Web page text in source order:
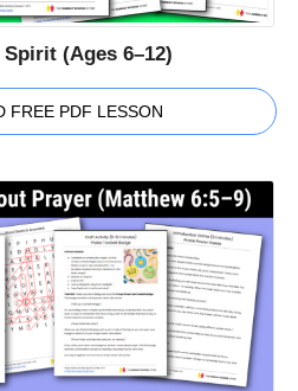
(Ages 6–12)
FREE PDF LESSON